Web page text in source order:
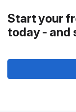
Start your
today - and